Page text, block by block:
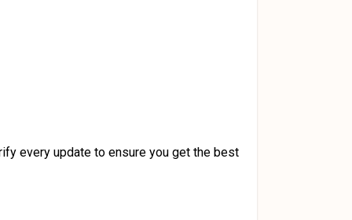
every update to ensure you get the best